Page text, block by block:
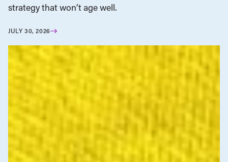
strategy that won’t age well.
JULY 30, 2026